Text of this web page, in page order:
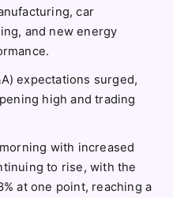
car
and new energy
expectations surged,
high and trading
with increased
to rise, with the
at one point, reaching a